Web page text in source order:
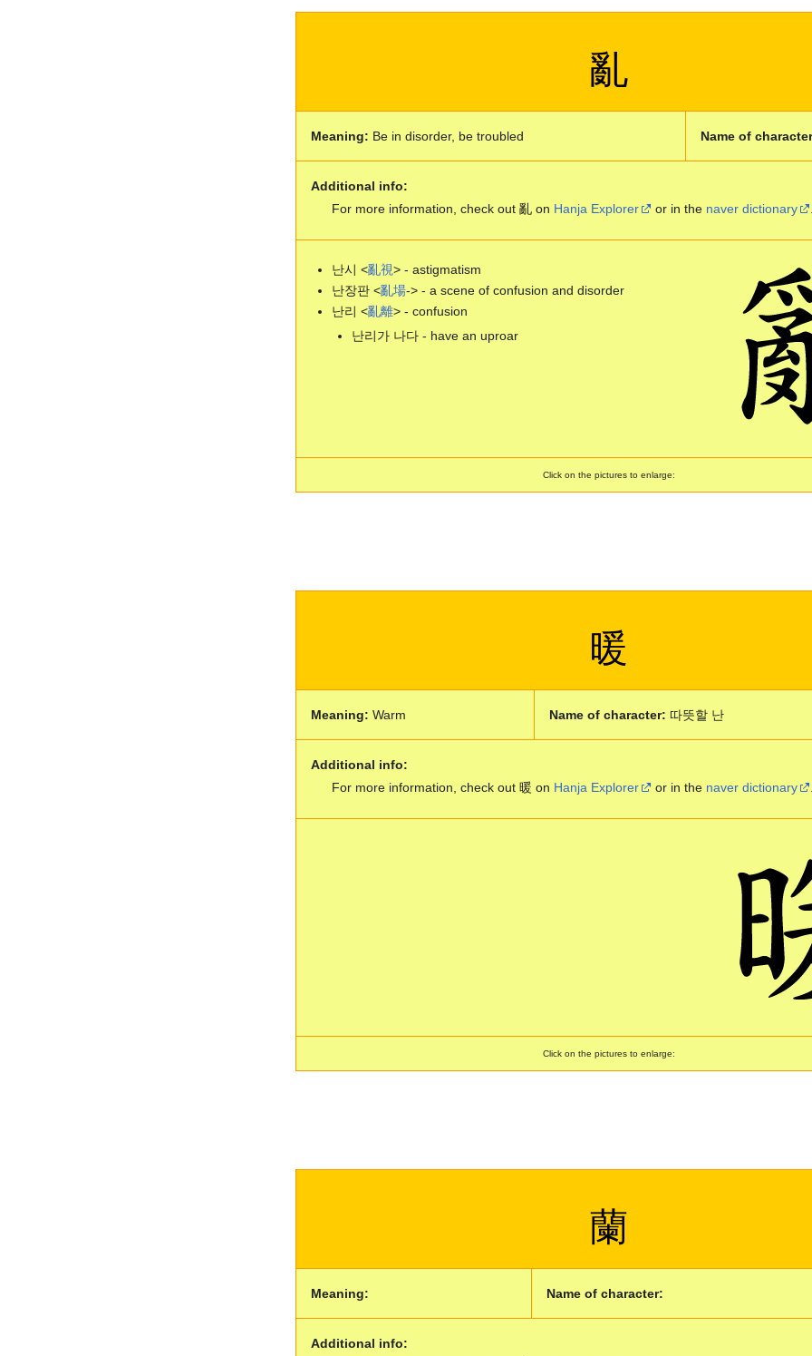
亂
Meaning: Be in disorder, be troubled Name of
Additional info:
For more information, check out 亂 on Hanja Explorer or in the naver dictionary
난시 <亂視> - astigmatism
난장판 <亂場-> - a scene of confusion and disorder
난리 <亂離> - confusion
난리가 나다 - have an uproar
Click on the pictures to enlarge:
暖
Meaning: Warm Name of character: 따뜻할 난
Additional info:
For more information, check out 暖 on Hanja Explorer or in the naver dictionary
Click on the pictures to enlarge:
蘭
Meaning: Name of character:
Additional info: